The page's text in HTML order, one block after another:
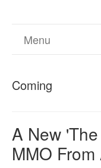
Menu
Coming
A New
MMO